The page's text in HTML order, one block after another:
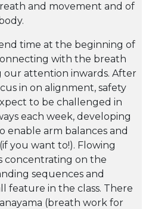
and movement and of
time at the beginning of
with the breath
our attention inwards. After
in on alignment, safety
to be challenged in
each week, developing
enable arm balances and
you want to!). Flowing
concentrating on the
sequences and
feature in the class. There
(breath work for